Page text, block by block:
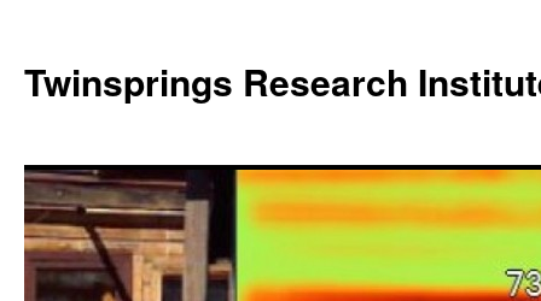
Twinsprings Research